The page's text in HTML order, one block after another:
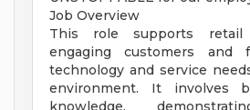
Job Overview
This role supports retail
engaging customers and
technology and service
environment. It involves
knowledge,